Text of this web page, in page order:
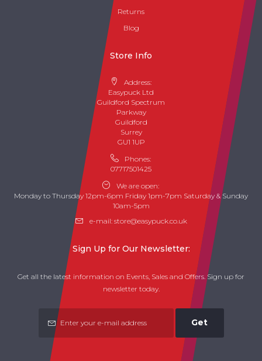
Returns
Blog
Store Info
Address:
Easypuck Ltd
Guildford Spectrum
Parkway
Guildford
Surrey
GU1 1UP
Phones:
07717501425
We are open:
Monday to Thursday 12pm-6pm Friday 1pm-7pm Saturday & Sunday
10am-5pm
e-mail: store@easypuck.co.uk
Sign Up for Our Newsletter:
Get all the latest information on Events, Sales and Offers. Sign up for
newsletter today.
Get